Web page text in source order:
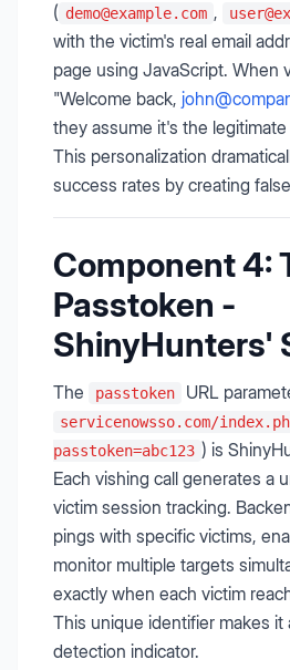
( demo@example.com ,
with the victim's real email
page using JavaScript. When
"Welcome back,
they assume it's the
This personalization
success rates by creating
Component 4:
Passtoken -
ShinyHunters'
The passtoken URL
servicenowsso.com/
passtoken=abc123 ) is
Each vishing call generates a
victim session tracking.
pings with specific victims,
monitor multiple targets
exactly when each victim
This unique identifier makes it
detection indicator.